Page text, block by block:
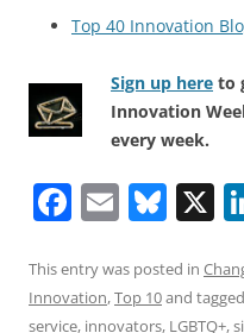
Top 40 Innovation
Sign up here to
Innovation
every week.
F
a
c
e
E
m
ai
l
Bl
u
e
sk
X
This entry was posted in
Innovation,Top 10and tagged
service, innovators, LGBTQ+,